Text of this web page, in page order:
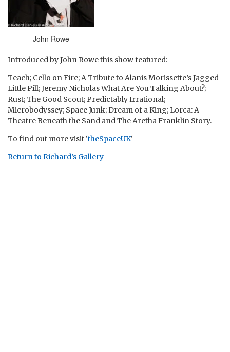
John Rowe
Introduced by John Rowe this show featured:
Teach; Cello on Fire; A Tribute to Alanis Morissette’s Jagged
Little Pill; Jeremy Nicholas What Are You Talking About?;
Rust; The Good Scout; Predictably Irrational;
Microbodyssey; Space Junk; Dream of a King; Lorca: A
Theatre Beneath the Sand and The Aretha Franklin Story.
To find out more visit ‘theSpaceUK‘
Return to Richard’s Gallery